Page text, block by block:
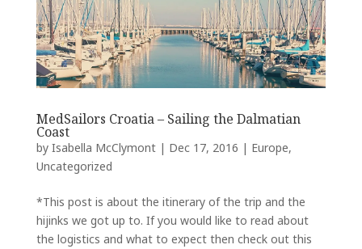
MedSailors Croatia – Sailing the Dalmatian
Coast
by Isabella McClymont| Dec 17, 2016 | Europe,
Uncategorized
*This post is about the itinerary of the trip and the
hijinks we got up to. If you would like to read about
the logistics and what to expect then check out this